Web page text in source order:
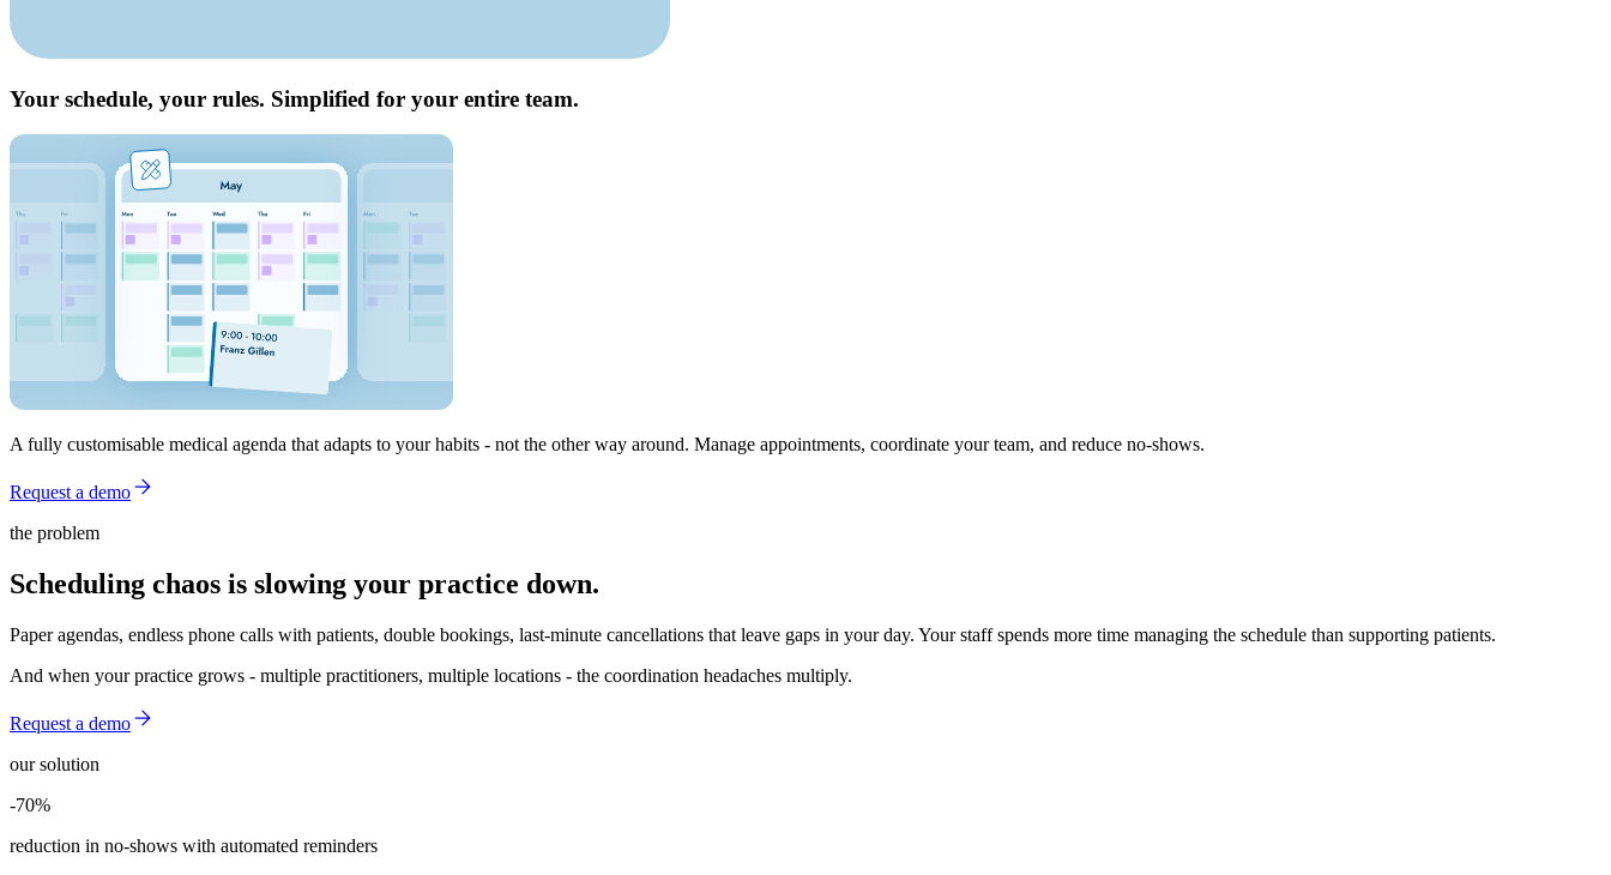
Your schedule, your rules. Simplified for your entire team.
A fully customisable medical agenda that adapts to your habits - not the other way around. Manage appointments, coordinate your team, and reduce no-shows.
Request a demo
the problem
Scheduling chaos is slowing your practice down.
Paper agendas, endless phone calls with patients, double bookings, last-minute cancellations that leave gaps in your day. Your staff spends more time managing the schedule than supporting patients.
And when your practice grows - multiple practitioners, multiple locations - the coordination headaches multiply.
Request a demo
our solution
-70%
-70%
reduction in no-shows with automated reminders